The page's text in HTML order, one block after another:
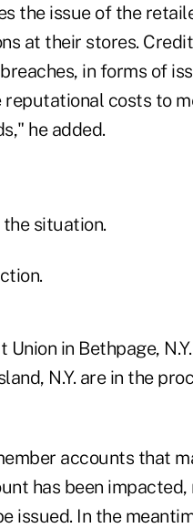
the issue of the
at their stores.
in forms of
reputational costs to
he added.
situation.
in Bethpage,
N.Y. are in the
accounts that
has been
issued. In the